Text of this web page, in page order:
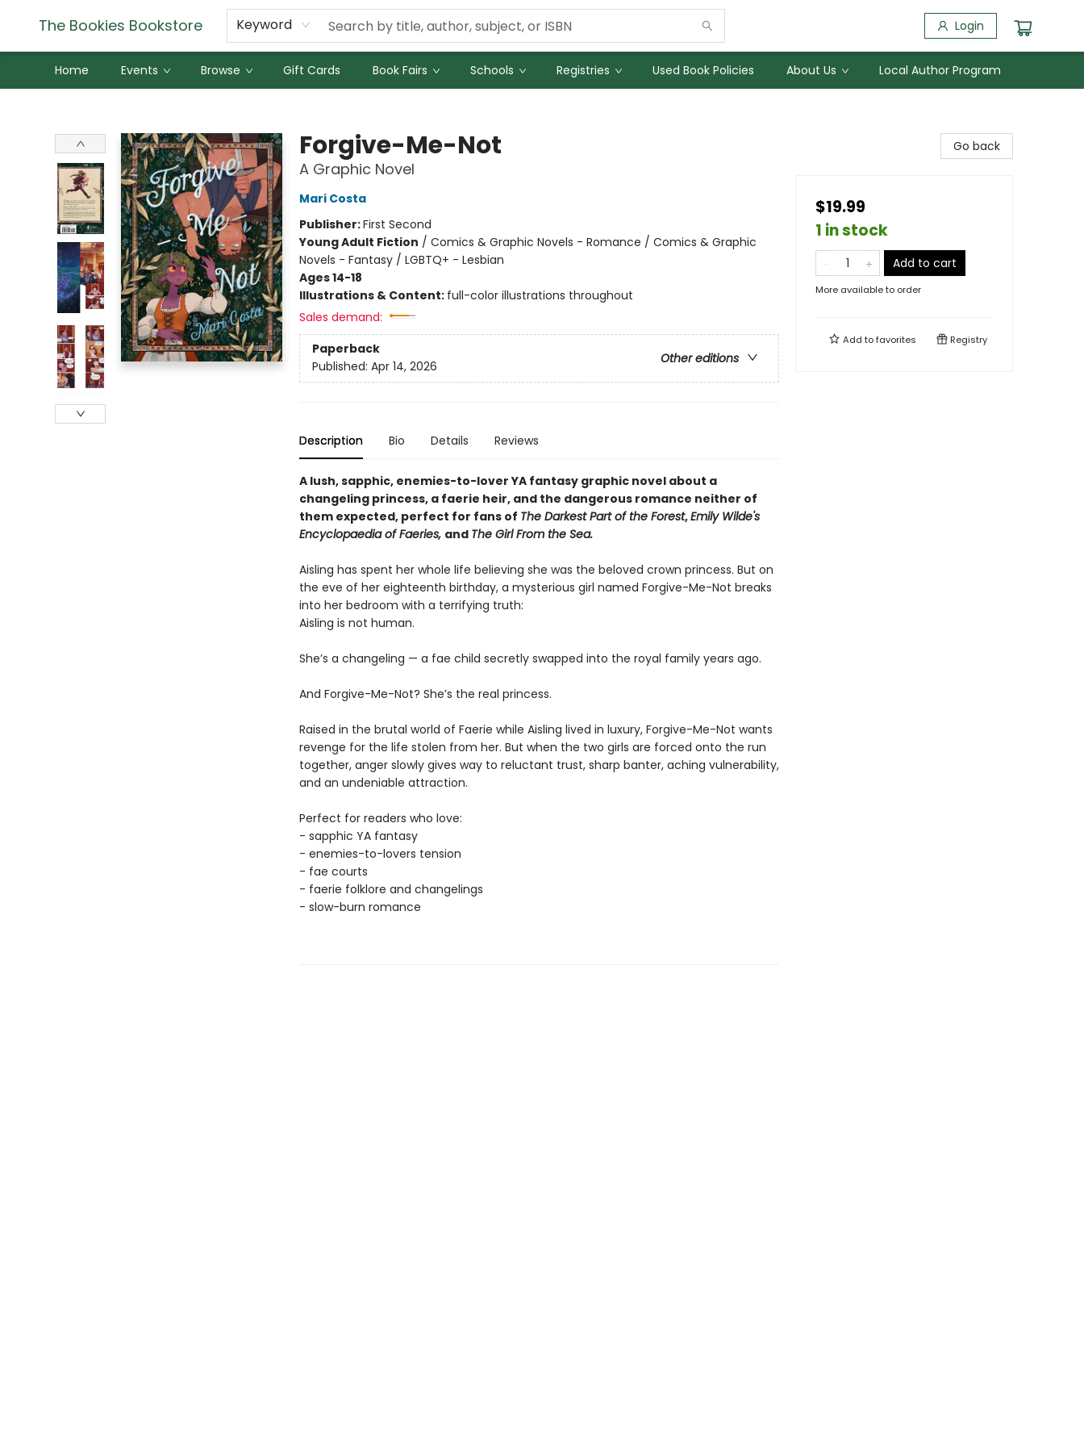
The Bookies Bookstore Keyword Login
Home Events Browse Gift Cards Book Fairs Schools Registries Used Book Policies About Us Local Author Program
Forgive-Me-Not
A Graphic Novel
Mari Costa
Publisher:First Second
Young Adult Fiction / Comics & Graphic Novels - Romance / Comics & Graphic
Novels - Fantasy / LGBTQ+ - Lesbian
Ages 14-18
Illustrations & Content: full-color illustrations throughout
Sales demand:
Paperback
Other editions
Published: Apr 14, 2026
Description Bio Details Reviews
A lush, sapphic, enemies-to-lover YA fantasy graphic novel about a
changeling princess, a faerie heir, and the dangerous romance neither of
them expected, perfect for fans of The Darkest Part of the Forest,Emily Wilde's
Encyclopaedia of Faeries, and The Girl From the Sea.
Aisling has spent her whole life believing she was the beloved crown princess. But on
the eve of her eighteenth birthday, a mysterious girl named Forgive-Me-Not breaks
into her bedroom with a terrifying truth:
Aisling is not human.
She’s a changeling — a fae child secretly swapped into the royal family years ago.
And Forgive-Me-Not? She’s the real princess.
Raised in the brutal world of Faerie while Aisling lived in luxury, Forgive-Me-Not wants
revenge for the life stolen from her. But when the two girls are forced onto the run
together, anger slowly gives way to reluctant trust, sharp banter, aching vulnerability,
and an undeniable attraction.
Perfect for readers who love:
- sapphic YA fantasy
- enemies-to-lovers tension
- fae courts
- faerie folklore and changelings
- slow-burn romance
Go back
$19.99
1 in stock
Add to cart
More available to order
Add tofavorites Registry